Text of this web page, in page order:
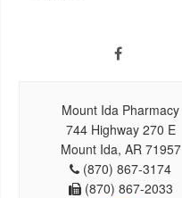
Mount Ida Pharmacy
744 Highway 270 E
Mount Ida, AR 71957
(870) 867-3174
(870) 867-2033